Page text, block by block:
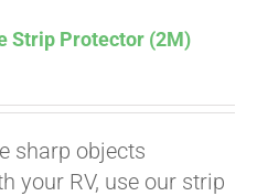
Strip Protector (2M)
sharp objects
your RV, use our strip